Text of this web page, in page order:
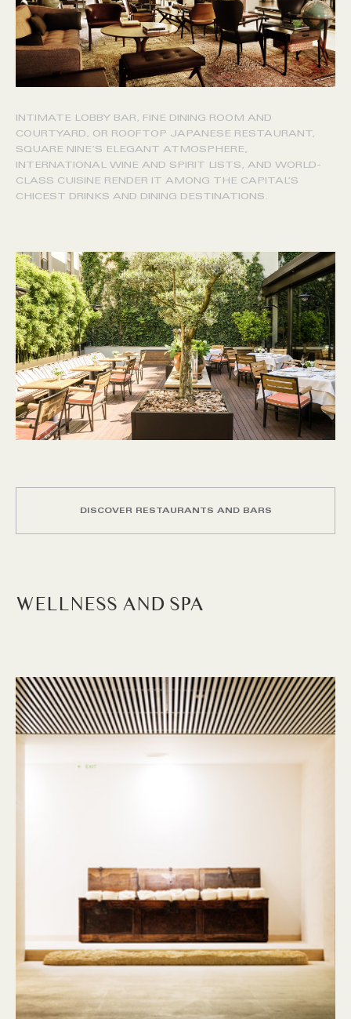
INTIMATE LOBBY BAR, FINE DINING ROOM AND
COURTYARD, OR ROOFTOP JAPANESE RESTAURANT,
SQUARE NINE’S ELEGANT ATMOSPHERE,
INTERNATIONAL WINE AND SPIRIT LISTS, AND WORLD-
CLASS CUISINE RENDER IT AMONG THE CAPITAL’S
CHICEST DRINKS AND DINING DESTINATIONS.
DISCOVER RESTAURANTS AND BARS
WELLNESS AND SPA